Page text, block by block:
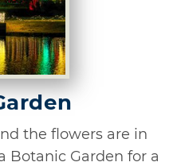
the flowers are in
Botanic Garden for a